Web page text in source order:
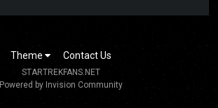
Theme Contact Us
STARTREKFANS.NET
Powered by Invision Community